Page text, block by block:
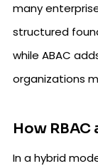
many
structured
while ABAC
organizations
How
In a hybrid